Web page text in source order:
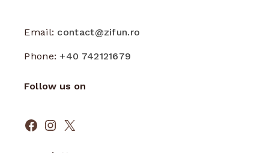
Email: contact@zifun.ro
Phone:+40 742121679
Follow us on
Facebook
Instagram
X